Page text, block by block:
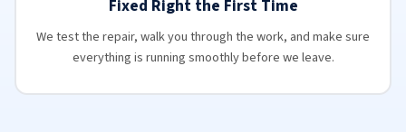
Fixed Right the First Time
We test the repair, walk you through the work, and make sure
everything is running smoothly before we leave.